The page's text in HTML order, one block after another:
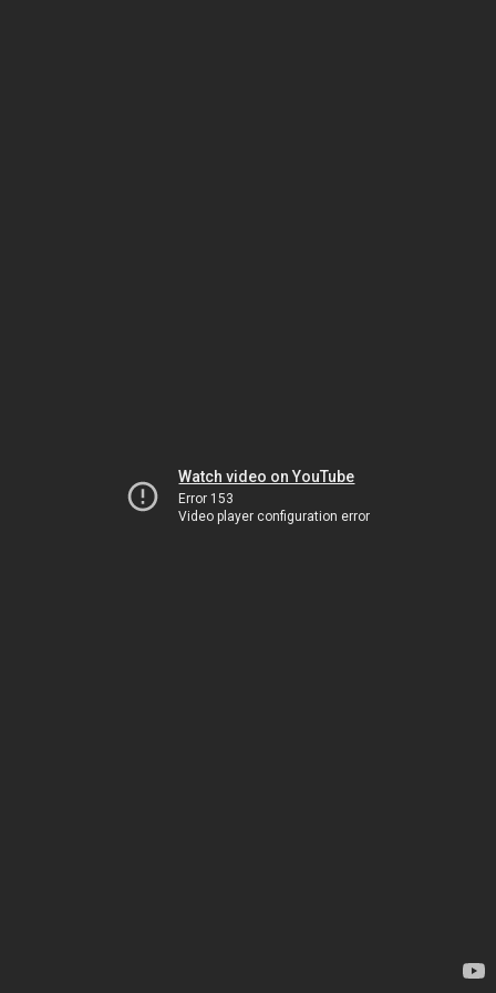
Watch video on YouTube
Error 153
Video player configuration error